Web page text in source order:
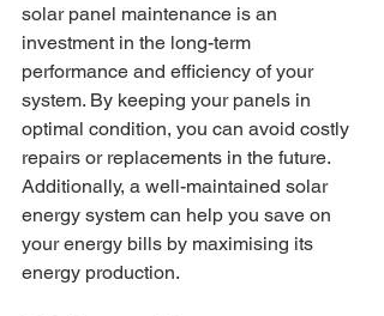
solar panel maintenance is an
investment in the long-term
performance and efficiency of your
system. By keeping your panels in
optimal condition, you can avoid costly
repairs or replacements in the future.
Additionally, a well-maintained solar
energy system can help you save on
your energy bills by maximising its
energy production.